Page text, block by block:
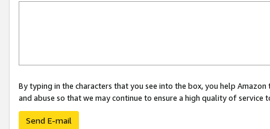
By typing in the characters that you see into the box, you help
and abuse so that we may continue to ensure a high quality of service
Send E-mail